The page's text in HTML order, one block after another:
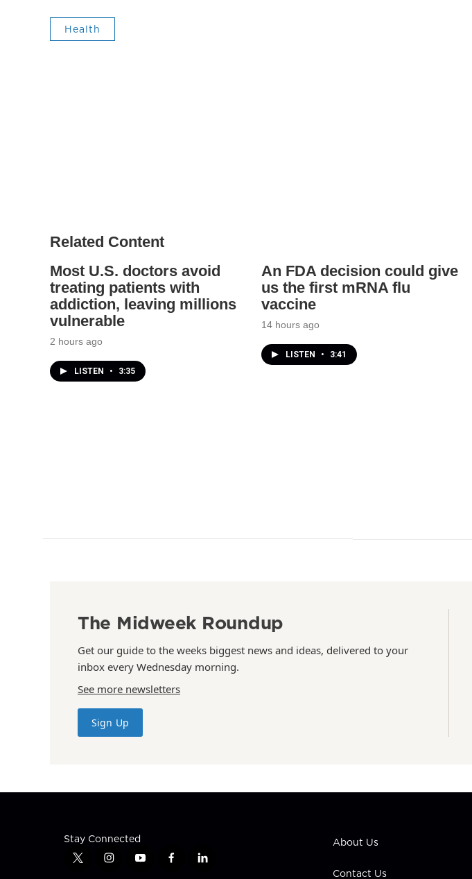
Health
Related Content
Most U.S. doctors avoid
treating patients with
addiction, leaving millions
vulnerable
2 hours ago
LISTEN • 3:35
An FDA decision could give
us the first mRNA flu
vaccine
14 hours ago
LISTEN • 3:41
The Midweek Roundup
Get our guide to the weeks biggest news and ideas, delivered to your
inbox every Wednesday morning.
See more newsletters
Sign Up
Stay Connected
t
i
y
f
l
About Us
Contact Us